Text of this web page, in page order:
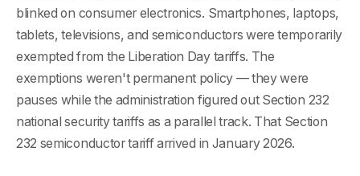
blinked on consumer electronics. Smartphones, laptops,
tablets, televisions, and semiconductors were temporarily
exempted from the Liberation Day tariffs. The
exemptions weren't permanent policy — they were
pauses while the administration figured out Section 232
national security tariffs as a parallel track. That Section
232 semiconductor tariff arrived in January 2026.